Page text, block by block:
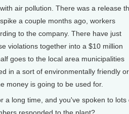
air pollution. There was a release
a couple months ago, workers
to the company. There have just
violations together into a $10 million
goes to the local area municipalities
in a sort of environmentally friendly or
money is going to be used for.
a long time, and you've spoken to lots